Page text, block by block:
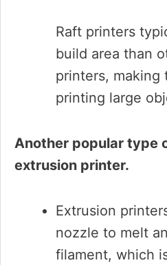
Raft printers
build area than
printers, making
printing large
Another popular type
extrusion printer.
Extrusion
nozzle to melt
filament, which